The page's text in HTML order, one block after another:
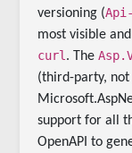
versioning (
most visible
curl . The
(third-party,
support for all
OpenAPI to